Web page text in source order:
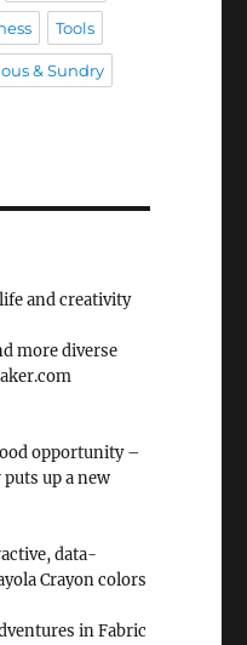
Tools
& Sundry
and creativity
more diverse
opportunity –
up a new
data-
Crayon colors
in Fabric